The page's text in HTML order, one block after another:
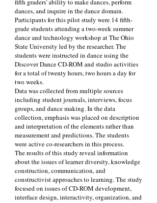
fifth graders' ability to make dances, perform
dances, and inquire in the dance domain.
Participants for this pilot study were 14 fifth-
grade students attending a two-week summer
dance and technology workshop at The Ohio
State University led by the researcher. The
students were instructed in dance using the
Discover Dance CD-ROM and studio activities
for a total of twenty hours, two hours a day for
two weeks.
Data was collected from multiple sources
including student journals, interviews, focus
groups, and dance making. In the data
collection, emphasis was placed on description
and interpretation of the elements rather than
measurement and predictions. The students
were active co-researchers in this process.
The results of this study reveal information
about the issues of learner diversity, knowledge
construction, communication, and
constructivist approaches to learning. The study
focused on issues of CD-ROM development,
interface design, interactivity, organization, and